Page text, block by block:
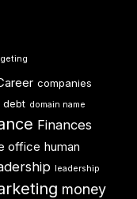
companies
debt domain name
Finances
office human
leadership
money